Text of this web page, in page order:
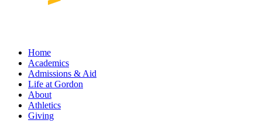
Home
Academics
Admissions & Aid
Life at Gordon
About
Athletics
Giving